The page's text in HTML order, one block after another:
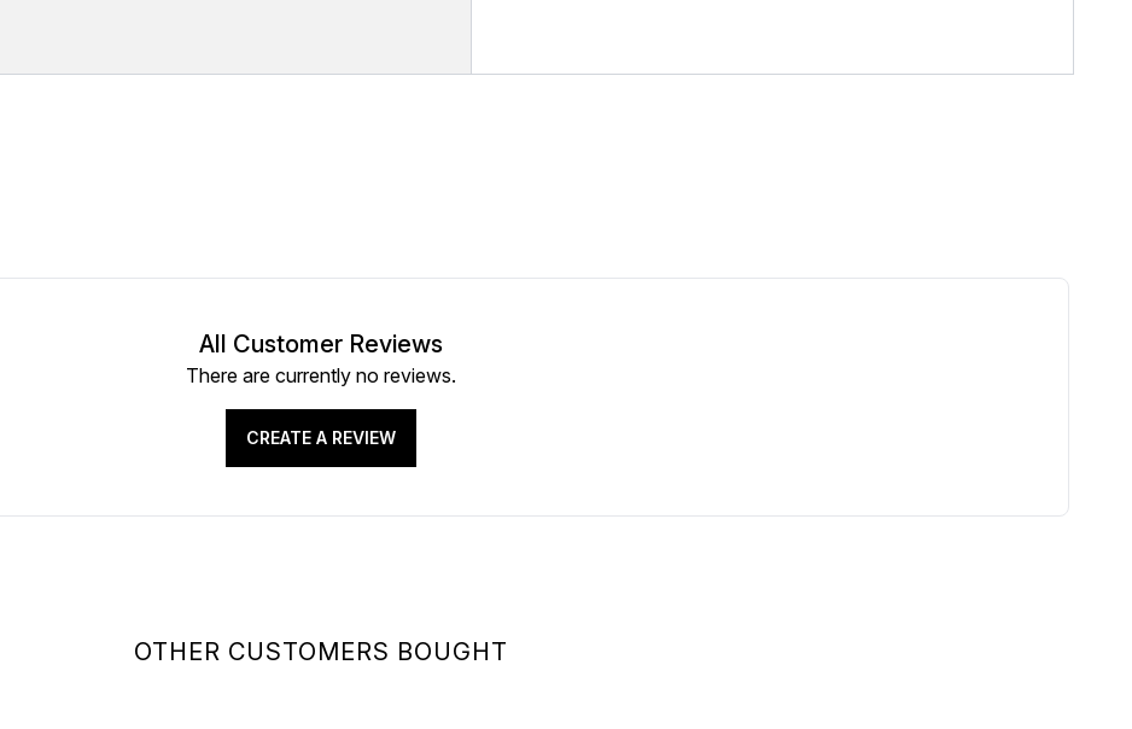
OTHER CUSTOMERS BOUGHT
All Customer Reviews
There are currently no reviews.
CREATE A REVIEW